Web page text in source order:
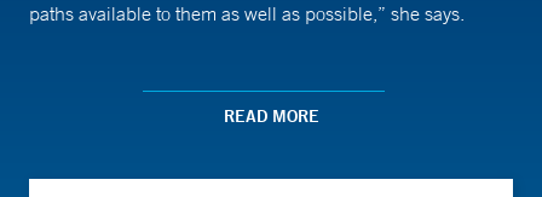
paths available to them as well as possible,” she says.
Dr. Fenick is especially concerned about the impact of toxic
stress, defined as prolonged physical and emotional
researches breastfeeding, obesity and other topics that have
READ MORE